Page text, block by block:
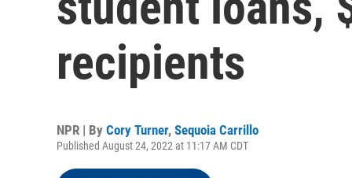
recipients
NPR | By Cory Turner, Sequoia Carrillo
Published August 24, 2022 at 11:17 AM CDT